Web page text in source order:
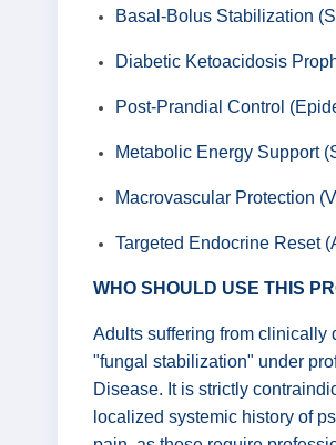
Basal-Bolus Stabilization
Diabetic Ketoacidosis
Post-Prandial Control
Metabolic Energy Support
Macrovascular Protection
Targeted Endocrine Reset
WHO SHOULD USE THIS
Adults suffering from clinically
"fungal stabilization" under
Disease. It is strictly
localized systemic history of